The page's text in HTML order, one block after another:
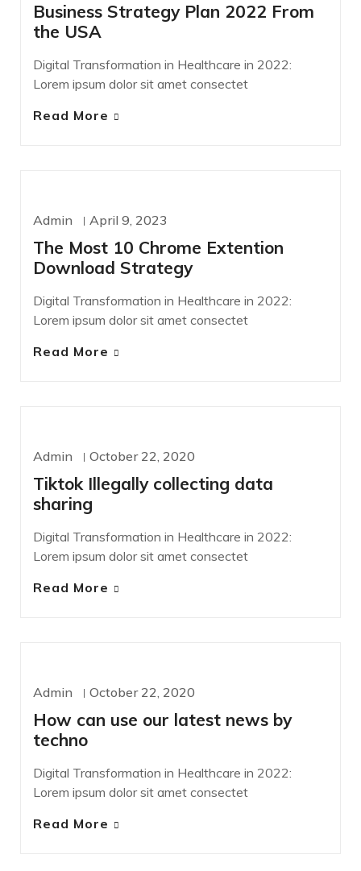
Business Strategy Plan 2022 From
the USA
Digital Transformation in Healthcare in 2022:
Lorem ipsum dolor sit amet consectet
Read More
Admin April 9, 2023
The Most 10 Chrome Extention
Download Strategy
Digital Transformation in Healthcare in 2022:
Lorem ipsum dolor sit amet consectet
Read More
Admin October 22, 2020
Tiktok Illegally collecting data
sharing
Digital Transformation in Healthcare in 2022:
Lorem ipsum dolor sit amet consectet
Read More
Admin October 22, 2020
How can use our latest news by
techno
Digital Transformation in Healthcare in 2022:
Lorem ipsum dolor sit amet consectet
Read More